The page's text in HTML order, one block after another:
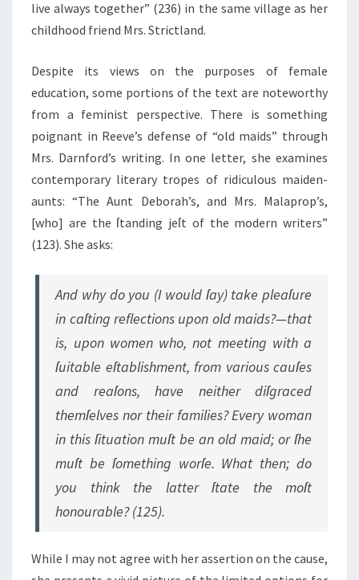
live always together” (236) in the same village as her
childhood friend Mrs. Strictland.
Despite its views on the purposes of female
education, some portions of the text are noteworthy
from a feminist perspective. There is something
poignant in Reeve’s defense of “old maids” through
Mrs. Darnford’s writing. In one letter, she examines
contemporary literary tropes of ridiculous maiden-
aunts: “The Aunt Deborah’s, and Mrs. Malaprop’s,
[who] are the ſtanding jeſt of the modern writers”
(123). She asks:
And why do you (I would ſay) take pleaſure
in caſting reflections upon old maids?—that
is, upon women who, not meeting with a
ſuitable eſtablishment, from various cauſes
and reaſons, have neither diſgraced
themſelves nor their families? Every woman
in this ſituation muſt be an old maid; or ſhe
muſt be ſomething worſe. What then; do
you think the latter ſtate the moſt
honourable? (125).
While I may not agree with her assertion on the cause,